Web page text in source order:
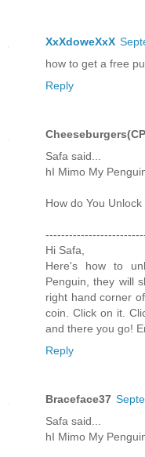
XxXdoweXxX
how to get a free
Reply
Safa said...
hI Mimo My
How do You
Hi Safa,
Here's how to
Penguin, they will
right hand corner
coin. Click on it.
and there you go!
Reply
Braceface37
Safa said...
hI Mimo My